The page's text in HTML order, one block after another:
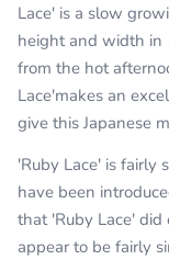
Lace' is a slow
height and width in
from the hot
Lace'makes an
give this Japanese
'Ruby Lace' is fairly
have been
that 'Ruby Lace' did
appear to be fairly